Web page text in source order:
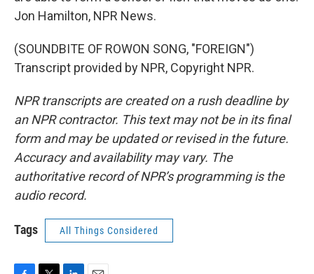
Jon Hamilton, NPR News.
(SOUNDBITE OF ROWON SONG, "FOREIGN")
Transcript provided by NPR, Copyright NPR.
NPR transcripts are created on a rush deadline by
an NPR contractor. This text may not be in its final
form and may be updated or revised in the future.
Accuracy and availability may vary. The
authoritative record of NPR’s programming is the
audio record.
Tags All Things Considered